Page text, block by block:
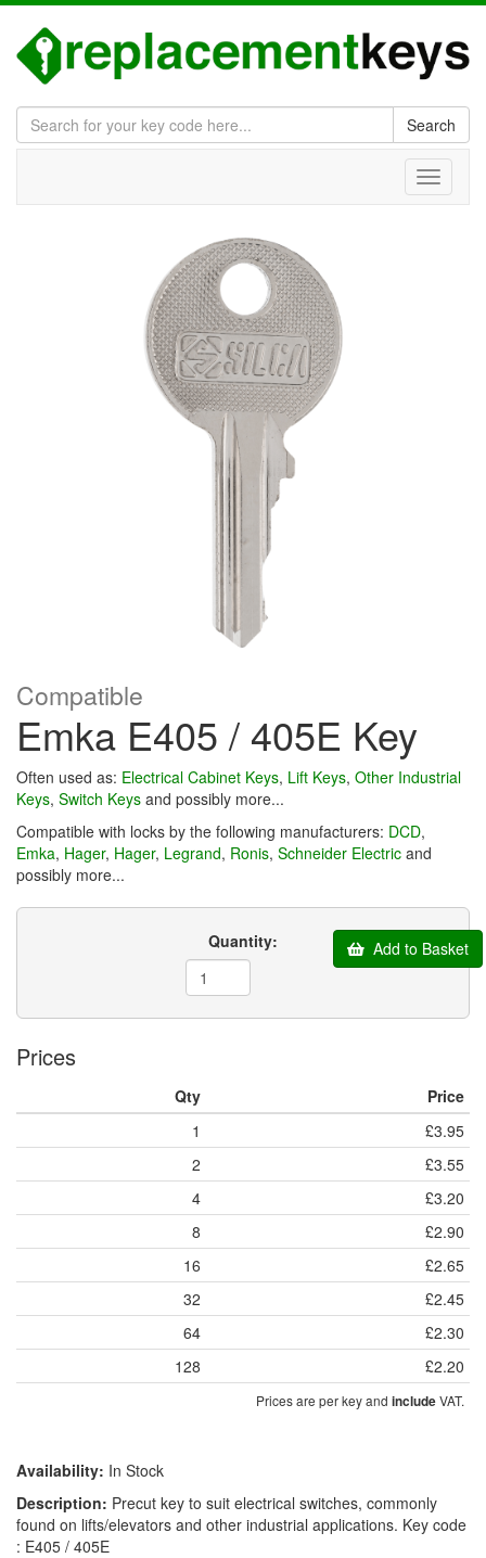
Search
Toggle
Compatible
Emka E405 / 405E Key
Often used as: Electrical Cabinet Keys, Lift Keys, Other Industrial
Keys, Switch Keys and possibly more...
Compatible with locks by the following manufacturers: DCD,
Emka, Hager, Hager, Legrand, Ronis, Schneider Electric and
possibly more...
Quantity: Add to Basket
Prices
Qty
Price
1
£3.95
2
£3.55
4
£3.20
8
£2.90
16
£2.65
32
£2.45
64
£2.30
128
£2.20
Prices are per key and includeVAT.
Availability: In Stock
Description: Precut key to suit electrical switches, commonly
found on lifts/elevators and other industrial applications. Key code
: E405 / 405E